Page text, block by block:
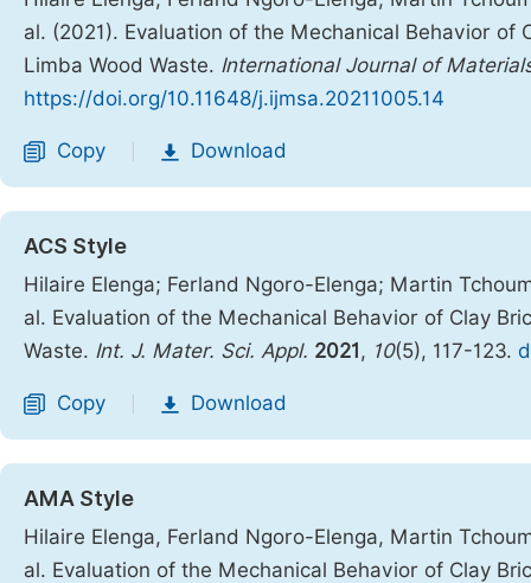
al. (2021). Evaluation of the Mechanical Behavior
Limba Wood Waste. International Journal of
https://doi.org/10.11648/j.ijmsa.20211005.14
Copy Download
ACS Style
Hilaire Elenga; Ferland Ngoro-Elenga; Martin
al. Evaluation of the Mechanical Behavior of Clay
Waste. Int. J. Mater. Sci. Appl. 2021 , 10(5), 117-123.
Copy Download
AMA Style
Hilaire Elenga, Ferland Ngoro-Elenga, Martin
al. Evaluation of the Mechanical Behavior of Clay